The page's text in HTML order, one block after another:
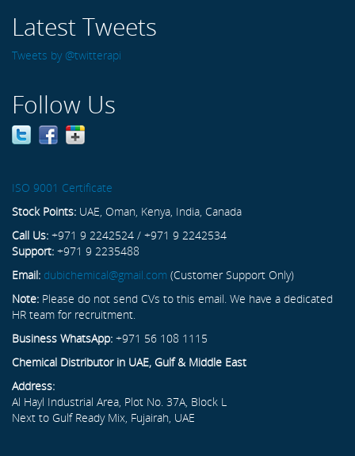
Latest Tweets
Tweets by @twitterapi
Follow Us
ISO 9001 Certificate
Stock Points: UAE, Oman, Kenya, India, Canada
Call Us: +971 9 2242524 / +971 9 2242534
Support: +971 9 2235488
Email: dubichemical@gmail.com (Customer Support Only)
Note: Please do not send CVs to this email. We have a dedicated
HR team for recruitment.
Business WhatsApp: +971 56 108 1115
Chemical Distributor in UAE, Gulf & Middle East
Address:
Al Hayl Industrial Area, Plot No. 37A, Block L
Next to Gulf Ready Mix, Fujairah, UAE